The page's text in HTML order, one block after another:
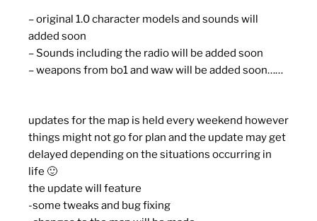
– original 1.0 character models and sounds will
added soon
– Sounds including the radio will be added soon
– weapons from bo1 and waw will be added soon……
updates for the map is held every weekend however
things might not go for plan and the update may get
delayed depending on the situations occurring in
life 🙂
the update will feature
-some tweaks and bug fixing